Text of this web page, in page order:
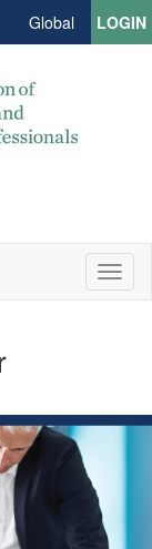
Global LOGIN